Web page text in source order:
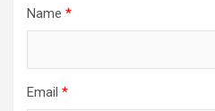
Name *
Email *